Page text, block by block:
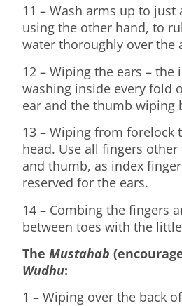
11 – Wash arms up to just
using the other hand, to
water thoroughly over the
12 – Wiping the ears – the
washing inside every fold
ear and the thumb wiping
13 – Wiping from forelock
head. Use all fingers
and thumb, as index
reserved for the ears.
14 – Combing the fingers
between toes with the
TheMustahab
Wudhu:
1 – Wiping over the back